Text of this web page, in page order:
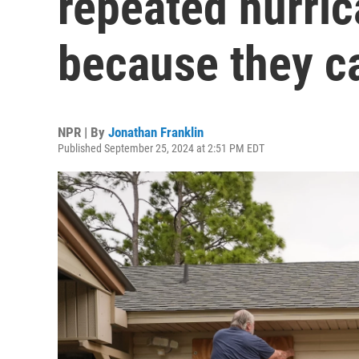
because they
NPR | By Jonathan Franklin
Published September 25, 2024 at 2:51 PM EDT